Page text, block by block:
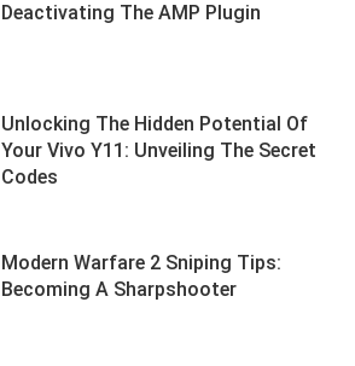
Deactivating The AMP Plugin
Unlocking The Hidden Potential Of
Your Vivo Y11: Unveiling The Secret
Codes
Modern Warfare 2 Sniping Tips:
Becoming A Sharpshooter